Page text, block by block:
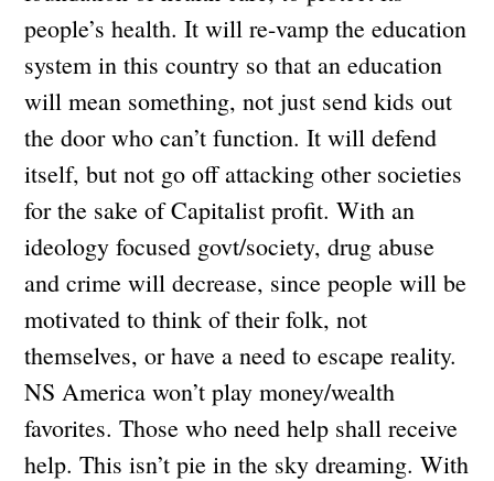
people’s health. It will re-vamp the education
system in this country so that an education
will mean something, not just send kids out
the door who can’t function. It will defend
itself, but not go off attacking other societies
for the sake of Capitalist profit. With an
ideology focused govt/society, drug abuse
and crime will decrease, since people will be
motivated to think of their folk, not
themselves, or have a need to escape reality.
NS America won’t play money/wealth
favorites. Those who need help shall receive
help. This isn’t pie in the sky dreaming. With